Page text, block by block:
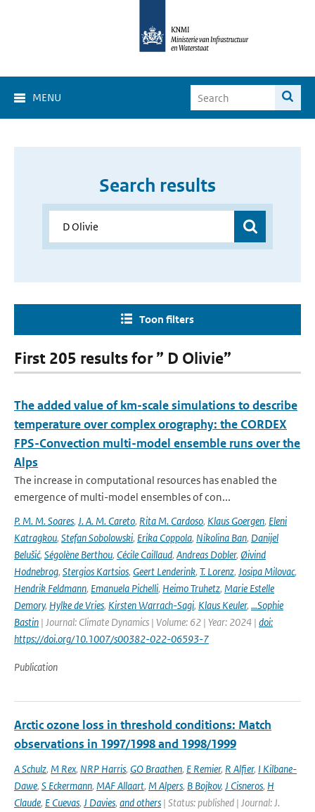
MENU
Search results
Toon filters
First 205 results for ” D Olivie”
The added value of km-scale simulations to describe
temperature over complex orography: the CORDEX
FPS-Convection multi-model ensemble runs over the
Alps
The increase in computational resources has enabled the
emergence of multi-model ensembles of con...
P. M. M. Soares, J. A. M. Careto, Rita M. Cardoso, Klaus Goergen, Eleni
Katragkou, Stefan Sobolowski, Erika Coppola, Nikolina Ban, Danijel
Belušić, Ségolène Berthou, Cécile Caillaud, Andreas Dobler, Øivind
Hodnebrog, Stergios Kartsios, Geert Lenderink, T. Lorenz, Josipa Milovac,
Hendrik Feldmann, Emanuela Pichelli, Heimo Truhetz, Marie Estelle
Demory, Hylke de Vries, Kirsten Warrach-Sagi, Klaus Keuler, …Sophie
Bastin | Journal: Climate Dynamics | Volume: 62 | Year: 2024 | doi:
https://doi.org/10.1007/s00382-022-06593-7
Publication
Arctic ozone loss in threshold conditions: Match
observations in 1997/1998 and 1998/1999
A Schulz, M Rex, NRP Harris, GO Braathen, E Remier, R Alfier, I Kilbane-
Dawe, S Eckermann, MAF Allaart, M Alpers, B Bojkov, J Cisneros, H
Claude, E Cuevas, J Davies, and others | Status: published | Journal: J.